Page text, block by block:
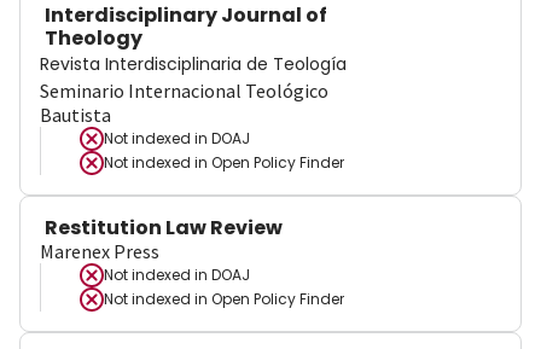
Interdisciplinary Journal of
Theology
Revista Interdisciplinaria de Teología
Seminario Internacional Teológico
Bautista
Not indexed in DOAJ
Not indexed in Open Policy Finder
Restitution Law Review
Marenex Press
Not indexed in DOAJ
Not indexed in Open Policy Finder